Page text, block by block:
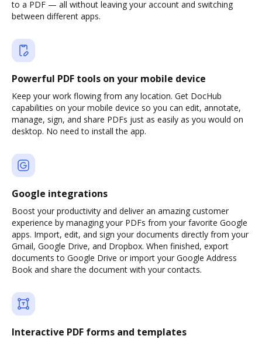
to a PDF — all without leaving your account and switching
between different apps.
Powerful PDF tools on your mobile device
Keep your work flowing from any location. Get DocHub
capabilities on your mobile device so you can edit, annotate,
manage, sign, and share PDFs just as easily as you would on
desktop. No need to install the app.
Google integrations
Boost your productivity and deliver an amazing customer
experience by managing your PDFs from your favorite Google
apps. Import, edit, and sign your documents directly from your
Gmail, Google Drive, and Dropbox. When finished, export
documents to Google Drive or import your Google Address
Book and share the document with your contacts.
Interactive PDF forms and templates